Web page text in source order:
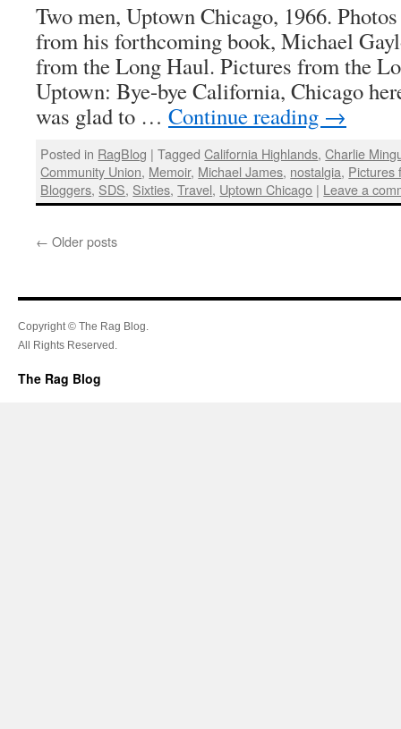
Two men, Uptown Chicago, 1966.
from his forthcoming book, Michael
from the Long Haul. Pictures from the
Uptown: Bye-bye California, Chicago
was glad to … Continue reading →
Posted in RagBlog | Tagged California Highlands,Charlie
Community Union, Memoir, Michael James, nostalgia, Pictures
Bloggers, SDS, Sixties,Travel, Uptown Chicago | Leave a
← Older posts
Copyright © The Rag Blog.
All Rights Reserved.
The Rag Blog